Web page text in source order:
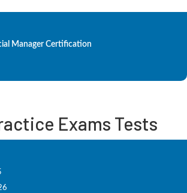
Manager Certification
Exams Tests